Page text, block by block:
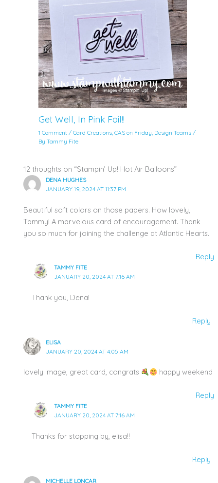
Get Well, In Pink Foil!!
1 Comment /Card Creations ,CAS on Friday Design Teams /
ByTammy Fite
12 thoughts on “Stampin’ Up! Hot Air Balloons”
DENA HUGHES
JANUARY 19, 2024 AT 11:37 PM
Beautiful soft colors on those papers. How lovely,
Tammy! A marvelous card of encouragement. Thank
you so much for joining the challenge at Atlantic Hearts.
Reply
TAMMY FITE
JANUARY 20, 2024 AT 7:16 AM
Thank you, Dena!
Reply
ELISA
JANUARY 20, 2024 AT 4:05 AM
lovely image, great card, congrats happy weekend
Reply
TAMMY FITE
JANUARY 20, 2024 AT 7:16 AM
Thanks for stopping by, elisa!!
Reply
MICHELLE LONCAR